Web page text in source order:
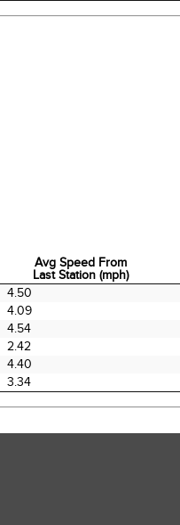
Avg Speed From
Last Station (mph)
4.50
4.09
4.54
2.42
4.40
3.34